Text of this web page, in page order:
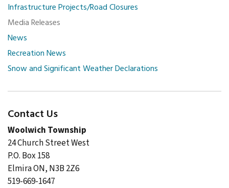
Infrastructure Projects/Road Closures
Media Releases
News
Recreation News
Snow and Significant Weather Declarations
Contact Us
Woolwich Township
24 Church Street West
P.O. Box 158
Elmira ON, N3B 2Z6
519-669-1647